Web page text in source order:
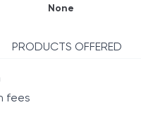
None
PRODUCTS OFFERED
fees